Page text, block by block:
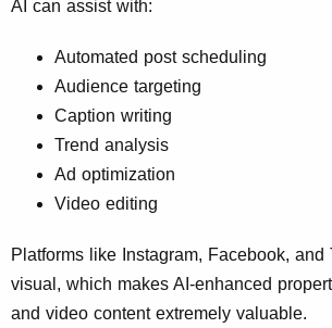
AI can assist with:
Automated post scheduling
Audience targeting
Caption writing
Trend analysis
Ad optimization
Video editing
Platforms like Instagram, Facebook, and
visual, which makes AI-enhanced
and video content extremely valuable.